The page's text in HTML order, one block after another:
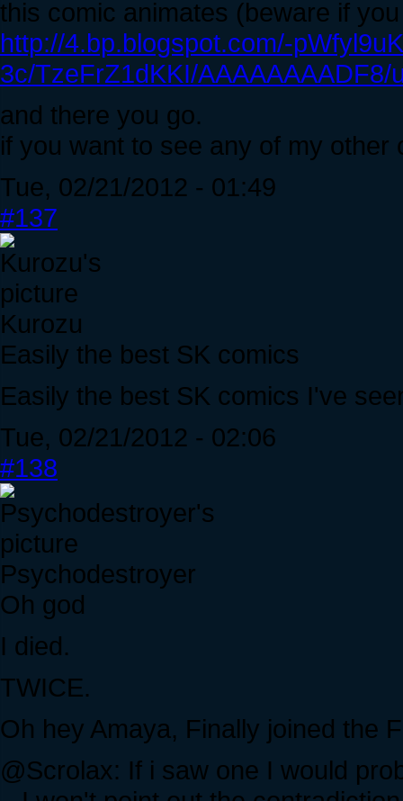
this comic animates (beware if
http://4.bp.blogspot.com/-
3c/TzeFrZ1dKKI/AAAAAAAADF8/
and there you go.
if you want to see any of my other
Tue, 02/21/2012 - 01:49
#137
Kurozu
Easily the best SK comics
Easily the best SK comics I've
Tue, 02/21/2012 - 02:06
#138
Psychodestroyer
Oh god
I died.
TWICE.
Oh hey Amaya, Finally joined the
@Scrolax: If i saw one I would